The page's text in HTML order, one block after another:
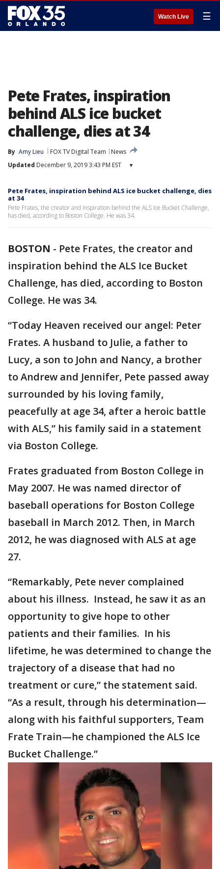
Watch Live ☰
Pete Frates, inspiration
behind ALS ice bucket
challenge, dies at 34
By Amy Lieu FOX TV Digital Team
News
Updated December 9, 2019 3:43 PM EST ▾
Pete Frates, inspiration behind ALS ice bucket challenge, dies
at 34
Pete Frates, the creator and inspiration behind the ALS Ice Bucket Challenge,
has died, according to Boston College. He was 34.
BOSTON - Pete Frates, the creator and
inspiration behind the ALS Ice Bucket
Challenge, has died, according to Boston
College. He was 34.
“Today Heaven received our angel: Peter
Frates. A husband to Julie, a father to
Lucy, a son to John and Nancy, a brother
to Andrew and Jennifer, Pete passed away
surrounded by his loving family,
peacefully at age 34, after a heroic battle
with ALS,” his family said in a statement
via Boston College.
Frates graduated from Boston College in
May 2007. He was named director of
baseball operations for Boston College
baseball in March 2012. Then, in March
2012, he was diagnosed with ALS at age
27.
“Remarkably, Pete never complained
about his illness. Instead, he saw it as an
opportunity to give hope to other
patients and their families. In his
lifetime, he was determined to change the
trajectory of a disease that had no
treatment or cure,” the statement said.
“As a result, through his determination—
along with his faithful supporters, Team
Frate Train—he championed the ALS Ice
Bucket Challenge.”